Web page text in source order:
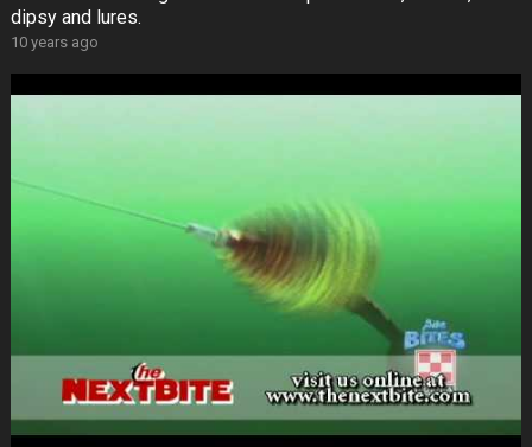
dipsy and lures.
10 years ago